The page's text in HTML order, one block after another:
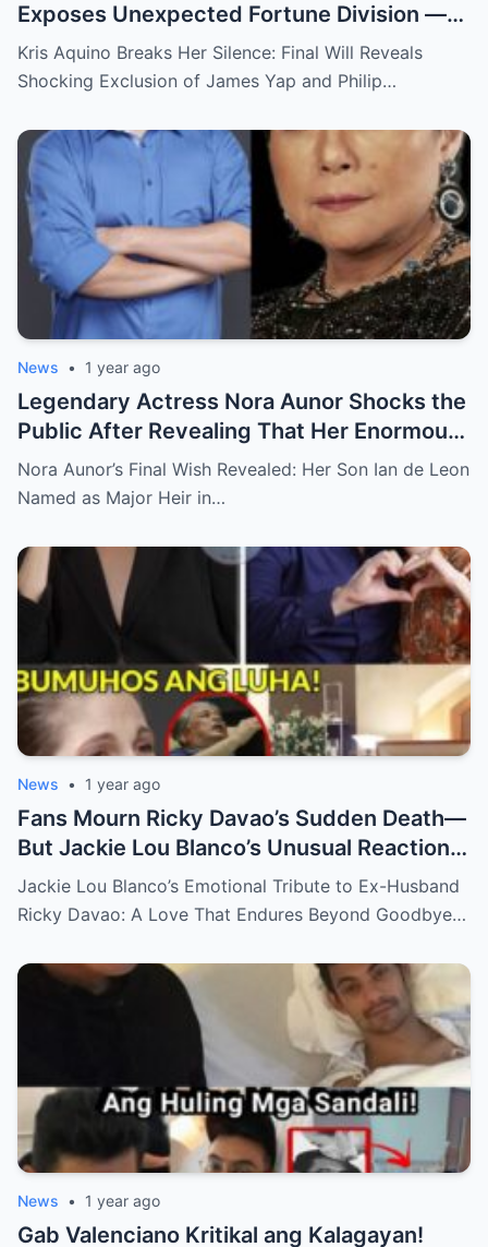
Exposes Unexpected Fortune Division —
What She Left for Ex-Lovers James Yap
and Philip Salvador Leaves the Public
Kris Aquino Breaks Her Silence: Final Will Reveals
Shocking Exclusion of James Yap and Philip…
News • 1 year ago
Legendary Actress Nora Aunor Shocks the
Public After Revealing That Her Enormous
Wealth Will Go Entirely to Ian de Leon —
Here’s the Heartbreaking Reason Behind
Nora Aunor’s Final Wish Revealed: Her Son Ian de Leon
Named as Major Heir in…
News • 1 year ago
Fans Mourn Ricky Davao’s Sudden Death—
But Jackie Lou Blanco’s Unusual Reaction
Sparks Even More Questions
Jackie Lou Blanco’s Emotional Tribute to Ex-Husband
Ricky Davao: A Love That Endures Beyond Goodbye…
News • 1 year ago
Gab Valenciano Kritikal ang Kalagayan!